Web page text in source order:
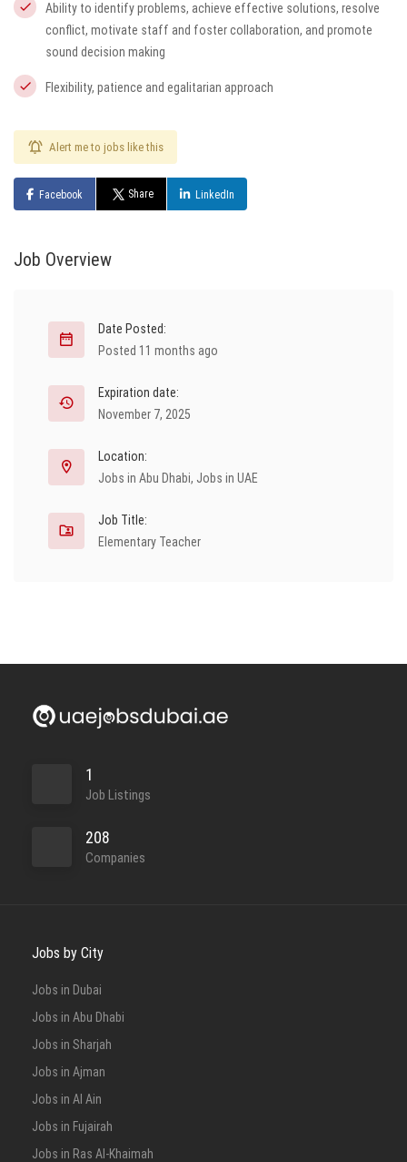
Ability to identify problems, achieve effective solutions, resolve
conflict, motivate staff and foster collaboration, and promote
sound decision making
Flexibility, patience and egalitarian approach
Alert me to jobs like this
Facebook Share LinkedIn
Job Overview
Date Posted:
Posted 11 months ago
Expiration date:
November 7, 2025
Location:
Jobs in Abu Dhabi, Jobs in UAE
Job Title:
Elementary Teacher
1
Job Listings
208
Companies
Jobs by City
Jobs in Dubai
Jobs in Abu Dhabi
Jobs in Sharjah
Jobs in Ajman
Jobs in Al Ain
Jobs in Fujairah
Jobs in Ras Al-Khaimah